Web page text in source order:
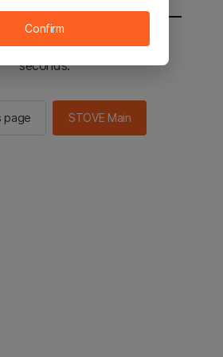
to the STOVE main in 2
seconds.
page STOVE Main
Confirm